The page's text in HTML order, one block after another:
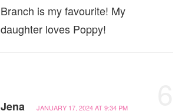
Branch is my favourite! My
daughter loves Poppy!
Jena JANUARY 17, 2024 AT 9:34 PM